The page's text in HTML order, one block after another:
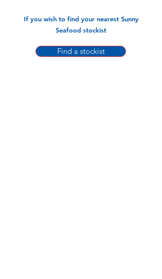
If you wish to find your nearest Sunny
Seafood stockist
Find a stockist